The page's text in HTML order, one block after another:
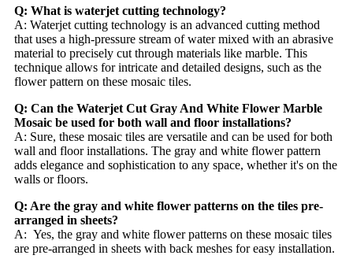
Q: What is waterjet cutting technology?
A: Waterjet cutting technology is an advanced cutting method
that uses a high-pressure stream of water mixed with an abrasive
material to precisely cut through materials like marble. This
technique allows for intricate and detailed designs, such as the
flower pattern on these mosaic tiles.
Q: Can the Waterjet Cut Gray And White Flower Marble
Mosaic be used for both wall and floor installations?
A: Sure, these mosaic tiles are versatile and can be used for both
wall and floor installations. The gray and white flower pattern
adds elegance and sophistication to any space, whether it's on the
walls or floors.
Q: Are the gray and white flower patterns on the tiles pre-
arranged in sheets?
A: Yes, the gray and white flower patterns on these mosaic tiles
are pre-arranged in sheets with back meshes for easy installation.